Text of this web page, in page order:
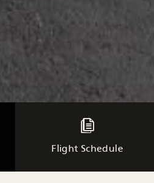
Flight Schedule